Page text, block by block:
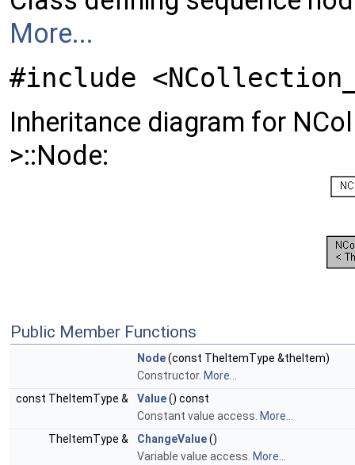
More...
#include
Inheritance diagram for
>::Node:
Public Member Functions
Node(const TheItemType &theItem)
Constructor. More...
const TheItemType &
Value() const
Constant value access. More...
TheItemType &
ChangeValue()
Variable value access. More...